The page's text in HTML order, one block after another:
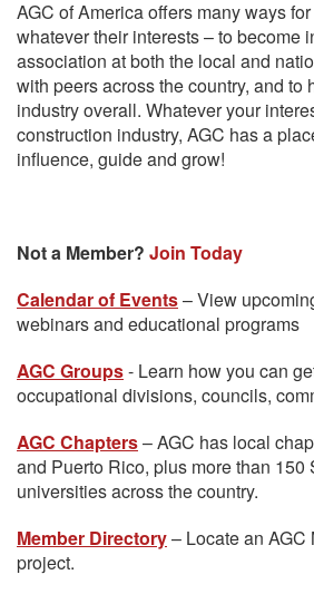
AGC of America offers many ways
whatever their interests – to become
association at both the local and
with peers across the country, and to
industry overall. Whatever your
construction industry, AGC has a
influence, guide and grow!
Not a Member? Join Today
Calendar of Events– View
webinars and educational programs
AGC Groups- Learn how you can
occupational divisions, councils,
AGC Chapters– AGC has local
and Puerto Rico, plus more than 150
universities across the country.
Member Directory– Locate an AGC
project.